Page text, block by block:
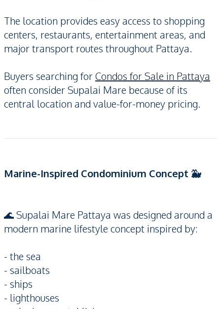
The location provides easy access to shopping
centers, restaurants, entertainment areas, and
major transport routes throughout Pattaya.
Buyers searching forCondos for Sale in Pattaya
often consider Supalai Mare because of its
central location and value-for-money pricing.
Marine-Inspired Condominium Concept 🐳
🌊 Supalai Mare Pattaya was designed around a
modern marine lifestyle concept inspired by:
- the sea
- sailboats
- ships
- lighthouses